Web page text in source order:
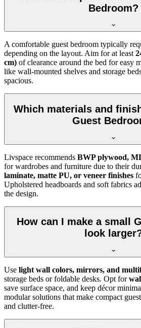
Bedroom?
A comfortable guest bedroom typically
depending on the layout. Aim for at least
cm) of clearance around the bed for easy
like wall-mounted shelves and storage
spacious.
Which materials and
Guest
Livspace recommends BWP plywood,
for wardrobes and furniture due to their
laminate, matte PU, or veneer finishes
Upholstered headboards and soft fabrics
the design.
How can I make a small
look
Use light wall colors, mirrors, and
storage beds or foldable desks. Opt for
save surface space, and keep décor
modular solutions that make compact
and clutter-free.